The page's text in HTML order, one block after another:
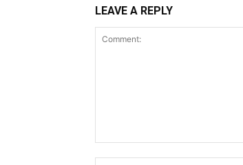
LEAVE A REPLY